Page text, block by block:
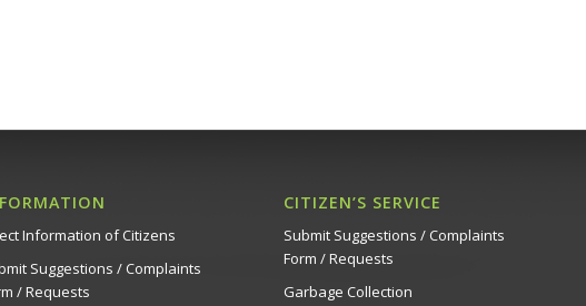
Information of Citizens
Suggestions / Complaints
/ Requests
CITIZEN’S SERVICE
Submit Suggestions / Complaints
Form / Requests
Garbage Collection